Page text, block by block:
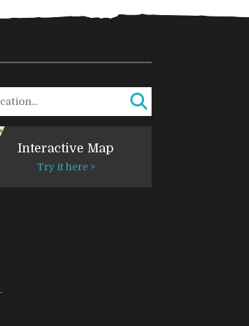
Interactive Map
Try it here >
.